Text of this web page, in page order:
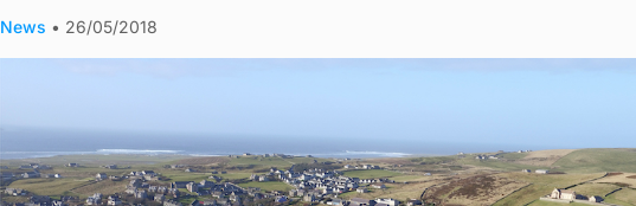
News • 26/05/2018